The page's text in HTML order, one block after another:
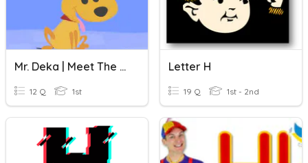
Mr. Deka | Meet The Letter H!
12 Q 1st
Letter H
19 Q 1st - 2nd